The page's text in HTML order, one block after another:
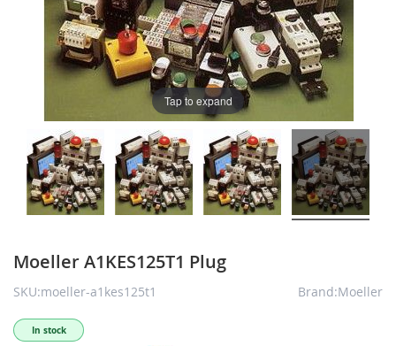
Tap to expand
Moeller A1KES125T1 Plug
SKU:moeller-a1kes125t1 Brand:Moeller
In stock